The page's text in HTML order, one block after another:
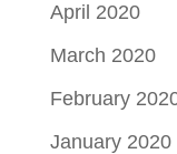
April 2020
March 2020
February
January 2020